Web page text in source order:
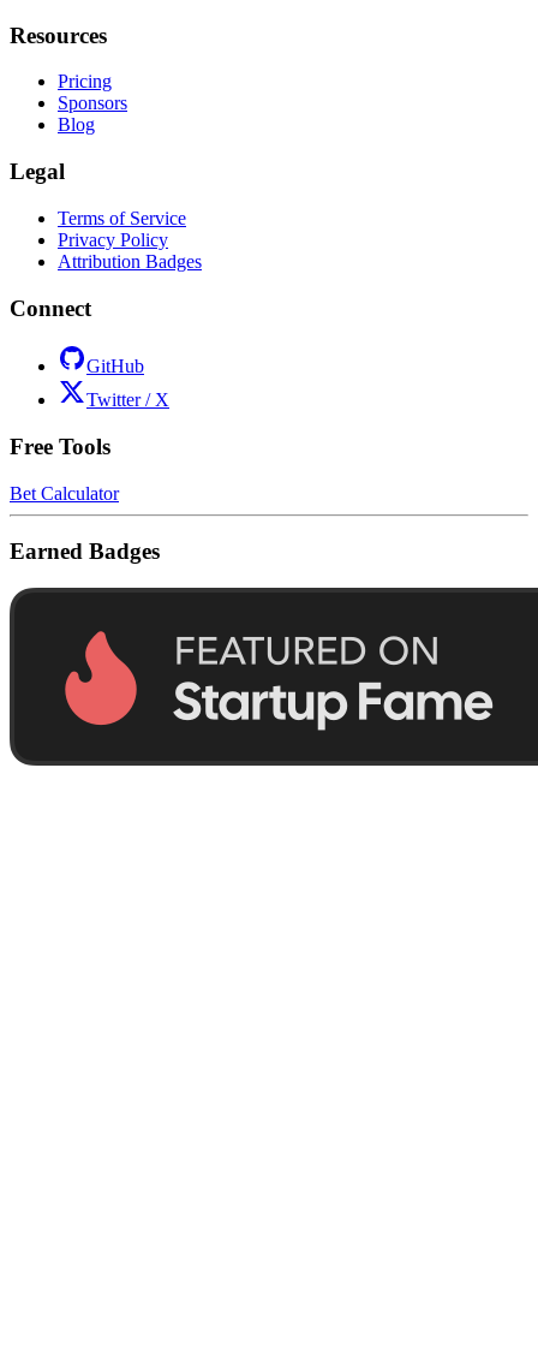
Resources
Pricing
Sponsors
Blog
Legal
Terms of Service
Privacy Policy
Attribution Badges
Connect
GitHub
Twitter / X
Free Tools
Bet Calculator
Earned Badges